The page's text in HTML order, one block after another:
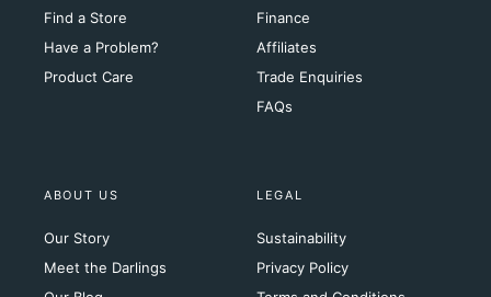
Find a Store
Have a Problem?
Product Care
Finance
Affiliates
Trade Enquiries
FAQs
ABOUT US
Our Story
Meet the Darlings
LEGAL
Sustainability
Privacy Policy